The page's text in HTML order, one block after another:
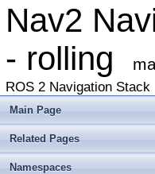
Nav2
- rolling
ROS 2 Navigation Stack
Main Page
Related Pages
Namespaces